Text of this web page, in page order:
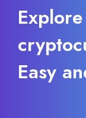
Easy